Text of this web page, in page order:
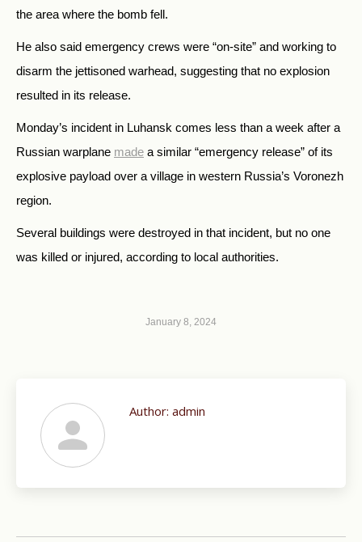
the area where the bomb fell.
He also said emergency crews were “on-site” and working to
disarm the jettisoned warhead, suggesting that no explosion
resulted in its release.
Monday’s incident in Luhansk comes less than a week after a
Russian warplane made a similar “emergency release” of its
explosive payload over a village in western Russia’s Voronezh
region.
Several buildings were destroyed in that incident, but no one
was killed or injured, according to local authorities.
January 8, 2024
Author: admin